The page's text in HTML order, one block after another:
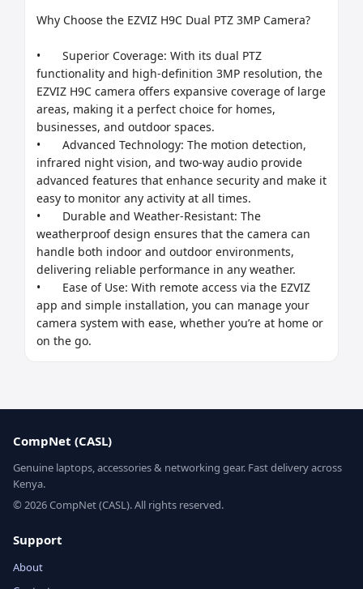
Why Choose the EZVIZ H9C Dual PTZ 3MP Camera?
•	Superior Coverage: With its dual PTZ
functionality and high-definition 3MP resolution, the
EZVIZ H9C camera offers expansive coverage of large
areas, making it a perfect choice for homes,
businesses, and outdoor spaces.
•	Advanced Technology: The motion detection,
infrared night vision, and two-way audio provide
advanced features that enhance security and make it
easy to monitor any activity at all times.
•	Durable and Weather-Resistant: The
weatherproof design ensures that the camera can
handle both indoor and outdoor environments,
delivering reliable performance in any weather.
•	Ease of Use: With remote access via the EZVIZ
app and simple installation, you can manage your
camera system with ease, whether you’re at home or
on the go.
CompNet (CASL)
Genuine laptops, accessories & networking gear. Fast delivery across
Kenya.
© 2026 CompNet (CASL). All rights reserved.
Support
About